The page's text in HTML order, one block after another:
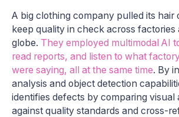
A big clothing company pulled its hair
keep quality in check across factories
globe. They employed multimodal AI
read reports, and listen to what
were saying, all at the same time. By
analysis and object detection
identifies defects by comparing visual
against quality standards and cross-